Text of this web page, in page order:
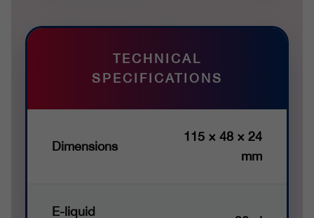
TECHNICAL
SPECIFICATIONS
Dimensions
115 × 48 × 24
mm
E-liquid